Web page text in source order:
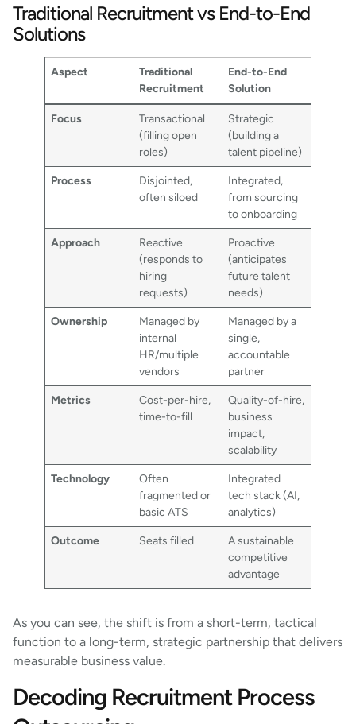
Traditional Recruitment vs End-to-End
Solutions
Aspect
Traditional
Recruitment
End-to-End
Solution
Focus
Transactional
(filling open
roles)
Strategic
(building a
talent pipeline)
Process
Disjointed,
often siloed
Integrated,
from sourcing
to onboarding
Approach
Reactive
(responds to
hiring
requests)
Proactive
(anticipates
future talent
needs)
Ownership
Managed by
internal
HR/multiple
vendors
Managed by a
single,
accountable
partner
Metrics
Cost-per-hire,
time-to-fill
Quality-of-hire,
business
impact,
scalability
Technology
Often
fragmented or
basic ATS
Integrated
tech stack (AI,
analytics)
Outcome
Seats filled
A sustainable
competitive
advantage
As you can see, the shift is from a short-term, tactical
function to a long-term, strategic partnership that delivers
measurable business value.
Decoding Recruitment Process